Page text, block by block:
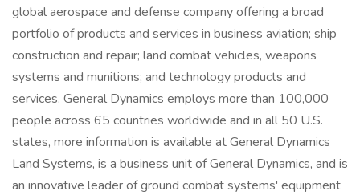
global aerospace and defense company offering a broad
portfolio of products and services in business aviation; ship
construction and repair; land combat vehicles, weapons
systems and munitions; and technology products and
services. General Dynamics employs more than 100,000
people across 65 countries worldwide and in all 50 U.S.
states, more information is available at General Dynamics
Land Systems, is a business unit of General Dynamics, and is
an innovative leader of ground combat systems' equipment